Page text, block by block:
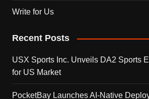
Write for Us
Recent Posts
USX Sports Inc. Unveils DA2 Sports
for US Market
PocketBay Launches AI-Native